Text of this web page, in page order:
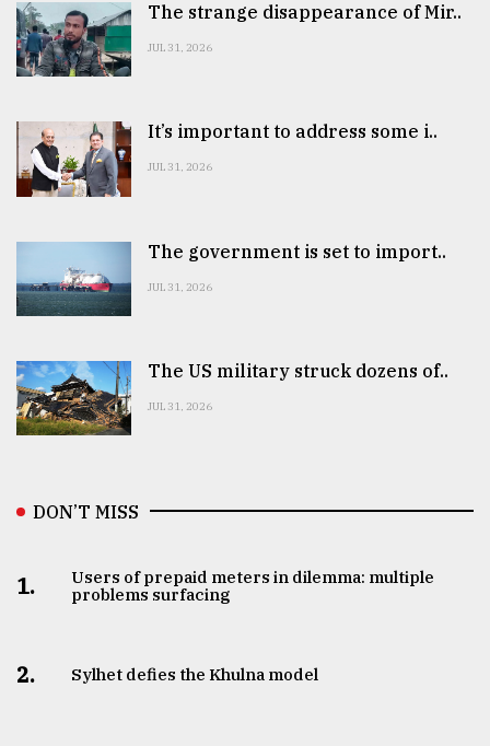
The strange disappearance of Mir..
JUL 31, 2026
It’s important to address some i..
JUL 31, 2026
The government is set to import..
JUL 31, 2026
The US military struck dozens of..
JUL 31, 2026
DON’T MISS
1.
Users of prepaid meters in dilemma: multiple
problems surfacing
2. Sylhet defies the Khulna model